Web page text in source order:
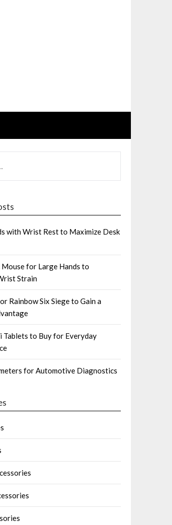
with Wrist Rest to Maximize Desk
for Large Hands to
Strain
Rainbow Six Siege to Gain a
Tablets to Buy for Everyday
for Automotive Diagnostics